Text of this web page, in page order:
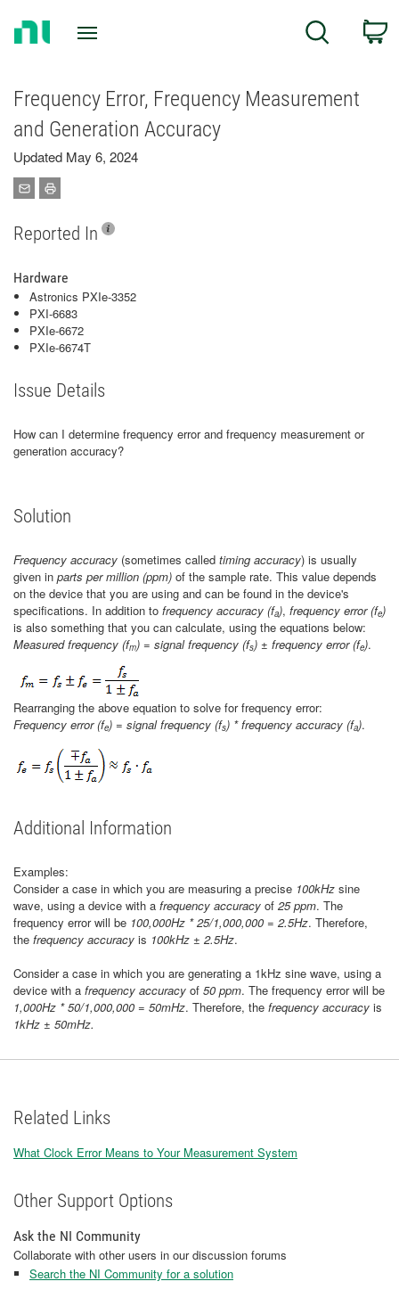
Search
Frequency Error, Frequency Measurement
and Generation Accuracy
Updated May 6, 2024
Reported In
Hardware
Astronics PXIe-3352
PXI-6683
PXIe-6672
PXIe-6674T
Issue Details
How can I determine frequency error and frequency measurement or
generation accuracy?
Solution
Frequency accuracy (sometimes called timing accuracy) is usually
given in parts per million (ppm) of the sample rate. This value depends
on the device that you are using and can be found in the device's
specifications. In addition to frequency accuracy (fa), frequency error (fe)
is also something that you can calculate, using the equations below:
Measured frequency (fm) = signal frequency (fs) ± frequency error (fe).
Rearranging the above equation to solve for frequency error:
Frequency error (fe) = signal frequency (fs) * frequency accuracy (fa).
Additional Information
Examples:
Consider a case in which you are measuring a precise 100kHz sine
wave, using a device with a frequency accuracy of 25 ppm. The
frequency error will be 100,000Hz * 25/1,000,000 = 2.5Hz. Therefore,
the frequency accuracy is 100kHz ± 2.5Hz.
Consider a case in which you are generating a 1kHz sine wave, using a
device with a frequency accuracy of 50 ppm. The frequency error will be
1,000Hz * 50/1,000,000 = 50mHz. Therefore, the frequency accuracy is
1kHz ± 50mHz.
Related Links
What Clock Error Means to Your Measurement System
Other Support Options
Ask the NI Community
Collaborate with other users in our discussion forums
Search the NI Community for a solution